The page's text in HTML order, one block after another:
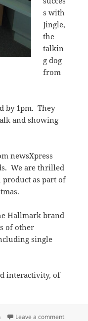
s with
Jingle,
the
talkin
g dog
from
by 1pm. They
and showing
newsXpress
We are thrilled
as part of
Hallmark brand
of other
single
interactivity, of
Leave a commenton